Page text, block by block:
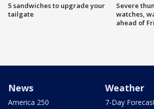
5 sandwiches to upgrade your
tailgate
Severe
watches,
ahead of
News
America 250
Weather
7-Day